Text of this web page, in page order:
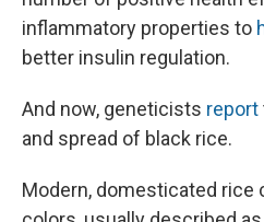
inflammatory properties to
better insulin regulation.
And now, geneticists report
and spread of black rice.
Modern, domesticated rice